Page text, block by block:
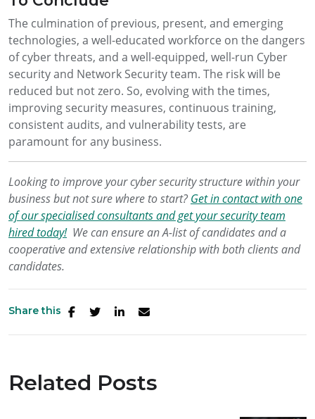
The culmination of previous, present, and emerging
technologies, a well-educated workforce on the dangers
of cyber threats, and a well-equipped, well-run Cyber
security and Network Security team. The risk will be
reduced but not zero. So, evolving with the times,
improving security measures, continuous training,
consistent audits, and vulnerability tests, are
paramount for any business.
Looking to improve your cyber security structure within your
business but not sure where to start?Get in contact with one
of our specialised consultants and get your security team
hired today! We can ensure an A-list of candidates and a
cooperative and extensive relationship with both clients and
candidates.
Share this
Related Posts